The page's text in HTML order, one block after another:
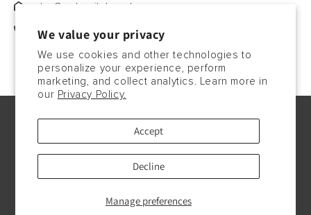
We value your privacy
We use cookies and other technologies to
personalize your experience, perform
marketing, and collect analytics. Learn more in
our Privacy Policy.
Manage preferences
Accept
Decline
sales@motorcitybarrels.com
567-400-0780
© Copyright2026, 2023. All rights reserved.
Payment